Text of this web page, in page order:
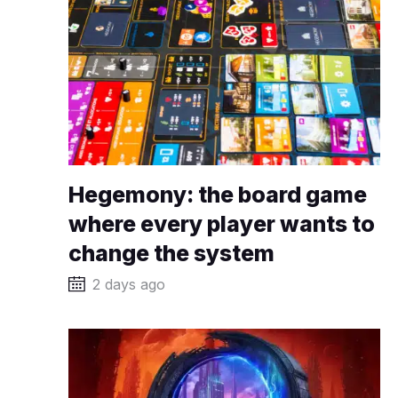
Hegemony: the board game
where every player wants to
change the system
2 days ago